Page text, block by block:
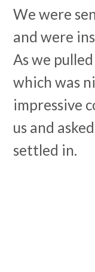
We were
and were
As we
which was
impressive
us and
settled in.